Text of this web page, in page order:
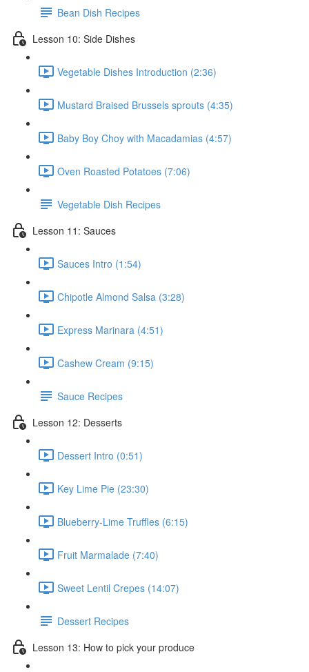
Bean Dish Recipes
Lesson 10: Side Dishes
Vegetable Dishes Introduction (2:36)
Mustard Braised Brussels sprouts (4:35)
Baby Boy Choy with Macadamias (4:57)
Oven Roasted Potatoes (7:06)
Vegetable Dish Recipes
Lesson 11: Sauces
Sauces Intro (1:54)
Chipotle Almond Salsa (3:28)
Express Marinara (4:51)
Cashew Cream (9:15)
Sauce Recipes
Lesson 12: Desserts
Dessert Intro (0:51)
Key Lime Pie (23:30)
Blueberry-Lime Truffles (6:15)
Fruit Marmalade (7:40)
Sweet Lentil Crepes (14:07)
Dessert Recipes
Lesson 13: How to pick your produce